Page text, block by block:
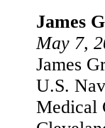
James
May 7,
James
U.S.
Medical